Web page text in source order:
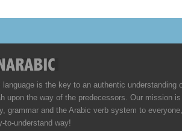
language is the key to an authentic understanding
upon the way of the predecessors. Our mission
grammar and the Arabic verb system to
to-understand way!